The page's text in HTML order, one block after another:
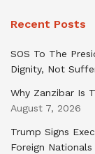
Recent Posts
SOS To The
Dignity, Not
Why Zanzibar Is
August 7, 2026
Trump Signs
Foreign Nationals